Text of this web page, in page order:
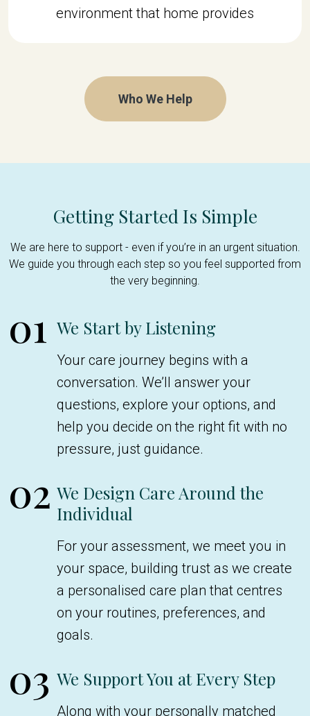
environment that home provides
Who We Help
Getting Started Is Simple
We are here to support - even if you’re in an urgent situation.
We guide you through each step so you feel supported from
the very beginning.
01 We Start by Listening
Your care journey begins with a
conversation. We’ll answer your
questions, explore your options, and
help you decide on the right fit with no
pressure, just guidance.
02 We Design Care Around the
Individual
For your assessment, we meet you in
your space, building trust as we create
a personalised care plan that centres
on your routines, preferences, and
goals.
03 We Support You at Every Step
Along with your personally matched